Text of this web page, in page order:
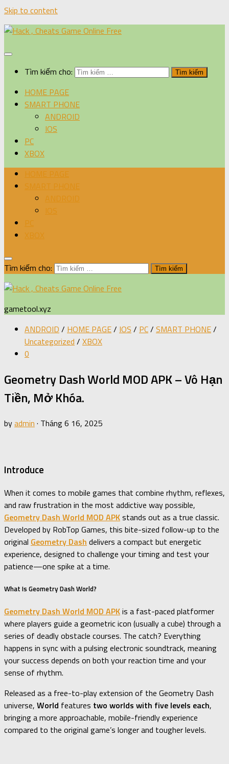
Skip to content
Tìm kiếm cho:
HOME PAGE
SMART PHONE
ANDROID
IOS
PC
XBOX
HOME PAGE
SMART PHONE
ANDROID
IOS
PC
XBOX
Tìm kiếm cho:
gametool.xyz
ANDROID / HOME PAGE/ IOS / PC/ SMART PHONE/
Uncategorized / XBOX
0
Geometry Dash World MOD APK – Vô Hạn
Tiền, Mở Khóa.
byadmin · Tháng 6 16, 2025
Introduce
When it comes to mobile games that combine rhythm, reflexes,
and raw frustration in the most addictive way possible,
Geometry Dash World MOD APKstands out as a true classic.
Developed by RobTop Games, this bite-sized follow-up to the
original Geometry Dash delivers a compact but energetic
experience, designed to challenge your timing and test your
patience—one spike at a time.
What Is Geometry Dash World?
Geometry Dash World MOD APKis a fast-paced platformer
where players guide a geometric icon (usually a cube) through a
series of deadly obstacle courses. The catch? Everything
happens in sync with a pulsing electronic soundtrack, meaning
your success depends on both your reaction time and your
sense of rhythm.
Released as a free-to-play extension of the Geometry Dash
universe, World features two worlds with five levels each,
bringing a more approachable, mobile-friendly experience
compared to the original game’s longer and tougher levels.